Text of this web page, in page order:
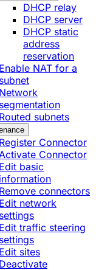
DHCP relay
DHCP server
DHCP static
address
reservation
Enable NAT for a
subnet
Network
segmentation
Routed subnets
Register Connector
Activate Connector
Edit basic
information
Remove connectors
Edit network
settings
Edit traffic steering
settings
Edit sites
Deactivate